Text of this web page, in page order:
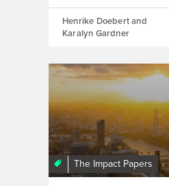
Henrike Doebert and
Karalyn Gardner
The Impact Papers